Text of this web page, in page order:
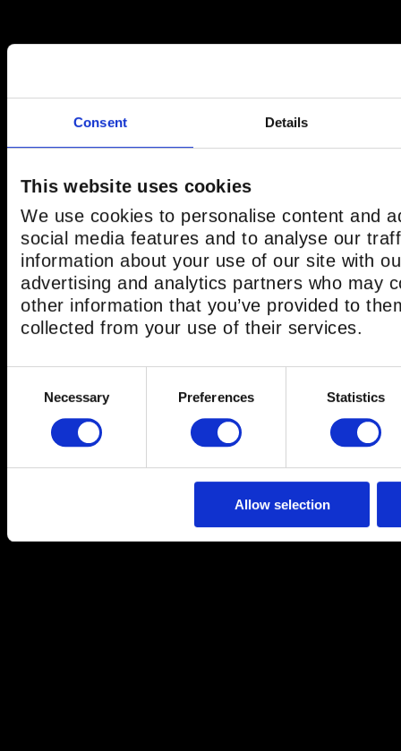
Consent Details
This website uses cookies
We use cookies to personalise content and
social media features and to analyse our
information about your use of our site with
advertising and analytics partners who may
other information that you’ve provided to
collected from your use of their services.
SelectionNecessary Preferences Statistics
Allow selection